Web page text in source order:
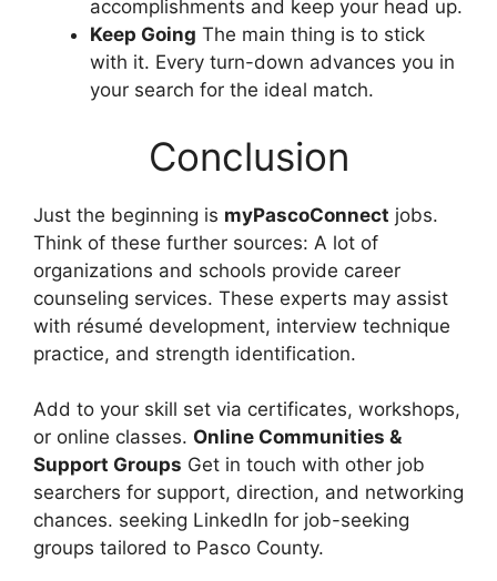
accomplishments and keep your head up.
Keep Going The main thing is to stick
with it. Every turn-down advances you in
your search for the ideal match.
Conclusion
Just the beginning is myPascoConnect jobs.
Think of these further sources: A lot of
organizations and schools provide career
counseling services. These experts may assist
with résumé development, interview technique
practice, and strength identification.
Add to your skill set via certificates, workshops,
or online classes. Online Communities &
Support Groups Get in touch with other job
searchers for support, direction, and networking
chances. seeking LinkedIn for job-seeking
groups tailored to Pasco County.